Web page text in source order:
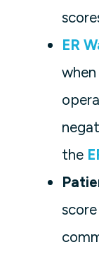
ER
the